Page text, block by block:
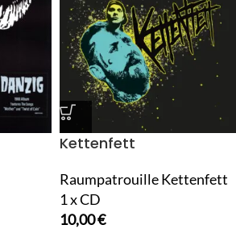
Kettenfett
Raumpatrouille Kettenfett
1 x CD
10,00€